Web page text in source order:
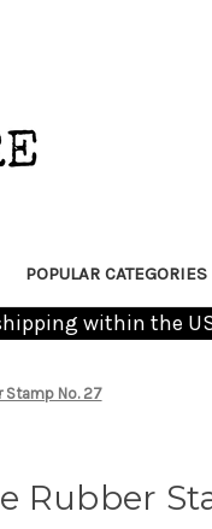
POPULAR CATEGORIES
within the
Stamp No. 27
Rubber